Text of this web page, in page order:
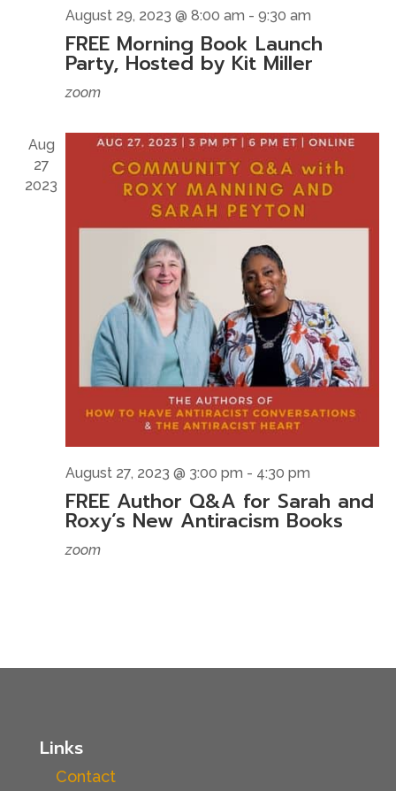
August 29, 2023 @ 8:00 am - 9:30 am
FREE Morning Book Launch
Party, Hosted by Kit Miller
zoom
Aug
27
2023
August 27, 2023 @ 3:00 pm - 4:30 pm
FREE Author Q&A for Sarah and
Roxy’s New Antiracism Books
zoom
Links
Contact